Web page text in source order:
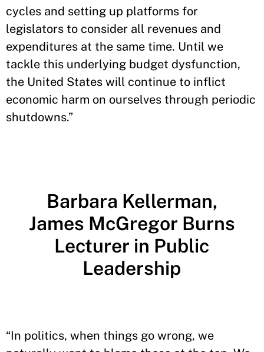
cycles and setting up platforms for
legislators to consider all revenues and
expenditures at the same time. Until we
tackle this underlying budget dysfunction,
the United States will continue to inflict
economic harm on ourselves through periodic
shutdowns.”
Barbara Kellerman,
James McGregor Burns
Lecturer in Public
Leadership
“In politics, when things go wrong, we